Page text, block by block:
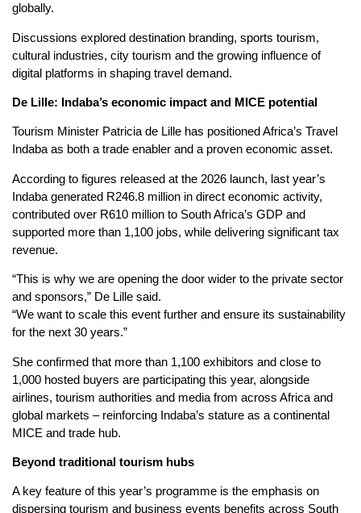
globally.
Discussions explored destination branding, sports tourism,
cultural industries, city tourism and the growing influence of
digital platforms in shaping travel demand.
De Lille: Indaba’s economic impact and MICE potential
Tourism Minister Patricia de Lille has positioned Africa’s Travel
Indaba as both a trade enabler and a proven economic asset.
According to figures released at the 2026 launch, last year’s
Indaba generated R246.8 million in direct economic activity,
contributed over R610 million to South Africa’s GDP and
supported more than 1,100 jobs, while delivering significant tax
revenue.
“This is why we are opening the door wider to the private sector
and sponsors,” De Lille said.
“We want to scale this event further and ensure its sustainability
for the next 30 years.”
She confirmed that more than 1,100 exhibitors and close to
1,000 hosted buyers are participating this year, alongside
airlines, tourism authorities and media from across Africa and
global markets – reinforcing Indaba’s stature as a continental
MICE and trade hub.
Beyond traditional tourism hubs
A key feature of this year’s programme is the emphasis on
dispersing tourism and business events benefits across South